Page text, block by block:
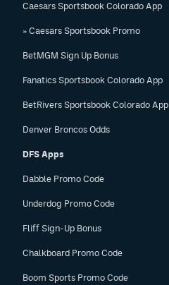
Caesars Sportsbook Colorado App
» Caesars Sportsbook Promo
BetMGM Sign Up Bonus
Fanatics Sportsbook Colorado App
BetRivers Sportsbook Colorado App
Denver Broncos Odds
DFS Apps
Dabble Promo Code
Underdog Promo Code
Fliff Sign-Up Bonus
Chalkboard Promo Code
Boom Sports Promo Code